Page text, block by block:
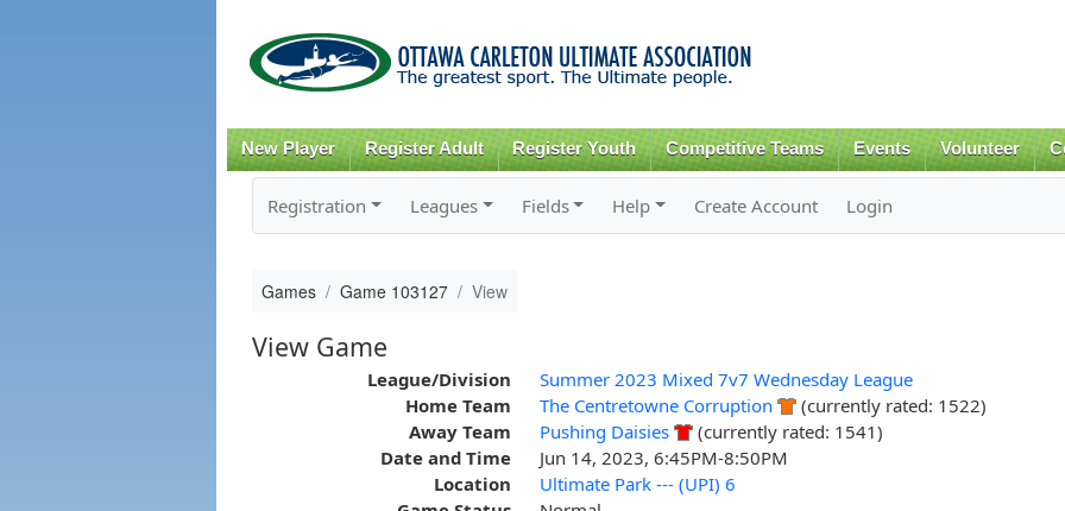
content
New Player Register Adult Register Youth Competitive Teams Events Volunteer
Registration Leagues Fields Help Create Account Login
Games Game 103127 View
View Game
League/Division
Summer 2023 Mixed 7v7 Wednesday League
Home Team
The Centretowne Corruption
(currently rated: 1522)
Away Team
Pushing Daisies
(currently rated: 1541)
Date and Time
Jun 14, 2023, 6:45PM-8:50PM
Location
Ultimate Park --- (UPI) 6